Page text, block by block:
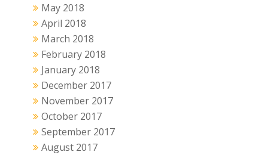
May 2018
April 2018
March 2018
February 2018
January 2018
December 2017
November 2017
October 2017
September 2017
August 2017